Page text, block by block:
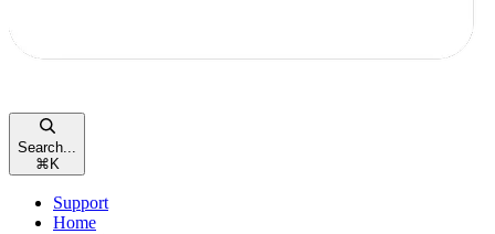
Search...
⌘ K
Support
Home